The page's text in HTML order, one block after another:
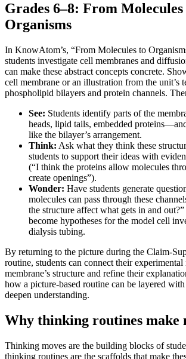
Grades 6–8: From Molecules
Organisms
In KnowAtom’s, “From Molecules to
students investigate cell membranes and
can make these abstract concepts concrete.
cell membrane or an illustration from the unit’s
phospholipid bilayers and protein channels.
See: Students identify parts of the
heads, lipid tails, embedded
like the bilayer’s arrangement.
Think: Ask what they think these
students to support their ideas with
(“I think the proteins allow molecules
create openings”).
Wonder: Have students generate
molecules can pass through these
the structure affect what gets in and
become hypotheses for the model cell
dialysis tubing.
By returning to the picture during the Claim-
routine, students can connect their experimental
membrane’s structure and refine their
how a picture-based routine can be layered
deepen understanding.
Why thinking routines make
Thinking moves are the building blocks of
thinking routines are the scaffolds that make